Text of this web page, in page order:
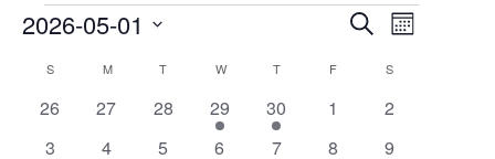
Events
Events
Search
and
SearchEvent
Month
2026-05-01
Calendar
of
SSUNDAY MMONDAYT TUESDAYW WEDNESDAY
TTHURSDAY
F S
0
26
0
27
0
28
1
event
29
1
event
30
0
1
0
2
0
3
0
4
0
5
1
6
1
7
0
8
0
9